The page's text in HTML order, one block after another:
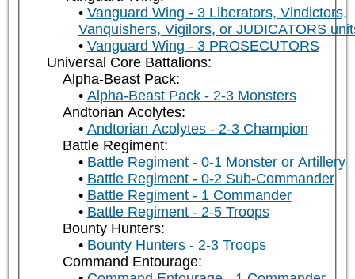
Vanguard Wing - 3 Liberators, Vindictors,
Vanquishers, Vigilors, or JUDICATORS
Vanguard Wing - 3 PROSECUTORS
Universal Core Battalions:
Alpha-Beast Pack:
Alpha-Beast Pack - 2-3 Monsters
Andtorian Acolytes:
Andtorian Acolytes - 2-3 Champion
Battle Regiment:
Battle Regiment - 0-1 Monster or Artillery
Battle Regiment - 0-2 Sub-Commander
Battle Regiment - 1 Commander
Battle Regiment - 2-5 Troops
Bounty Hunters:
Bounty Hunters - 2-3 Troops
Command Entourage: